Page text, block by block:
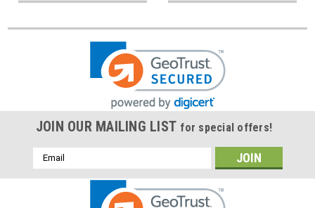
JOIN OUR MAILING LIST for special offers!
Email
Address